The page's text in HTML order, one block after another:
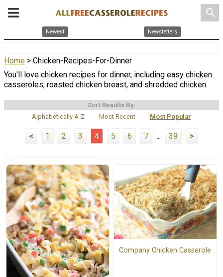
search
Newest Newsletters
Home > Chicken-Recipes-For-Dinner
You'll love chicken recipes for dinner, including easy chicken
casseroles, roasted chicken breast, and shredded chicken.
Sort Results By:
Alphabetically A-Z
Most Recent Most Popular
< 1 2 3 4 5 6 7 ... 39 >
Company Chicken Casserole